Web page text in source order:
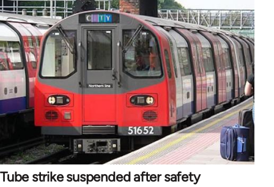
Tube strike suspended after safety